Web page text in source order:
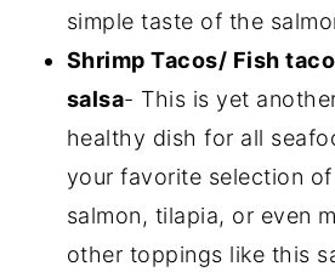
simple taste of the
Shrimp Tacos/ Fish
salsa- This is yet
healthy dish for all
your favorite selection
salmon, tilapia, or even
other toppings like this